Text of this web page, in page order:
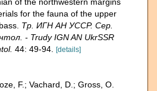
for the fauna of the upper
Тр. ИГН АН УССР. Сер.
- Trudy IGN AN UkrSSR
44: 49-94. [details]
F.; Vachard, D.; Gross, O.